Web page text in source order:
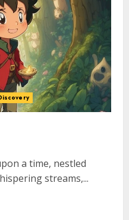
a time, nestled
streams,...